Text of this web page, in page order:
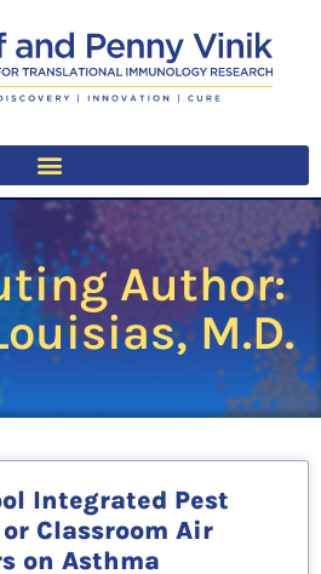
Author:
M.D.
Integrated Pest
Classroom Air
on Asthma